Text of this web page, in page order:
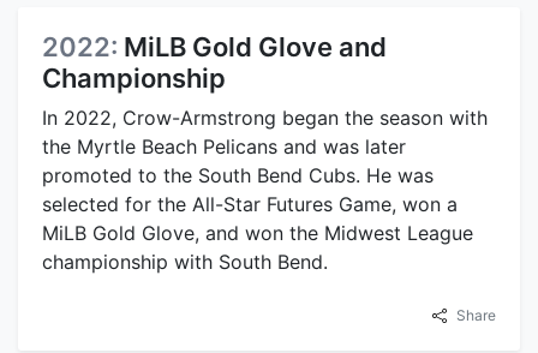
2022: MiLB Gold Glove and
Championship
In 2022, Crow-Armstrong began the season with
the Myrtle Beach Pelicans and was later
promoted to the South Bend Cubs. He was
selected for the All-Star Futures Game, won a
MiLB Gold Glove, and won the Midwest League
championship with South Bend.
Share